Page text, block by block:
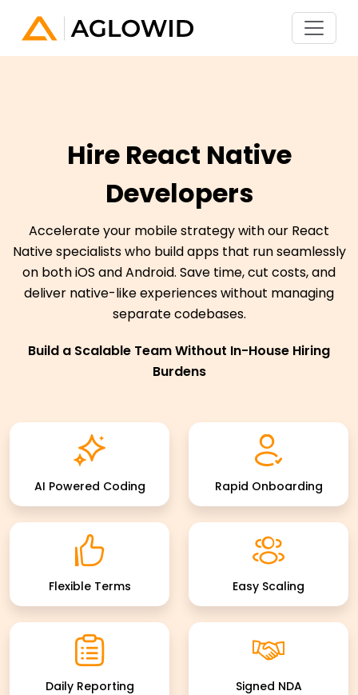
Hire React Native
Developers
Accelerate your mobile strategy with our React
Native specialists who build apps that run seamlessly
on both iOS and Android. Save time, cut costs, and
deliver native-like experiences without managing
separate codebases.
Build a Scalable Team Without In-House Hiring
Burdens
AI Powered Coding Rapid Onboarding
Flexible Terms Easy Scaling
Daily Reporting Signed NDA